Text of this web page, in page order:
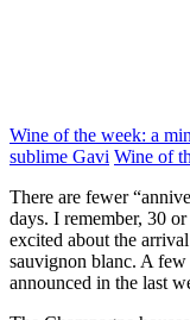
Wine of the week: a
sublime Gavi Wine of
There are fewer
days. I remember, 30
excited about the
sauvignon blanc. A few
announced in the last